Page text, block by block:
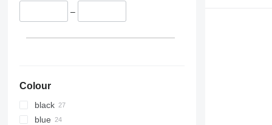
–
Colour
black
blue